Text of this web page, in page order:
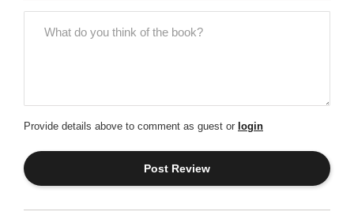
Provide details above to comment as guest or login